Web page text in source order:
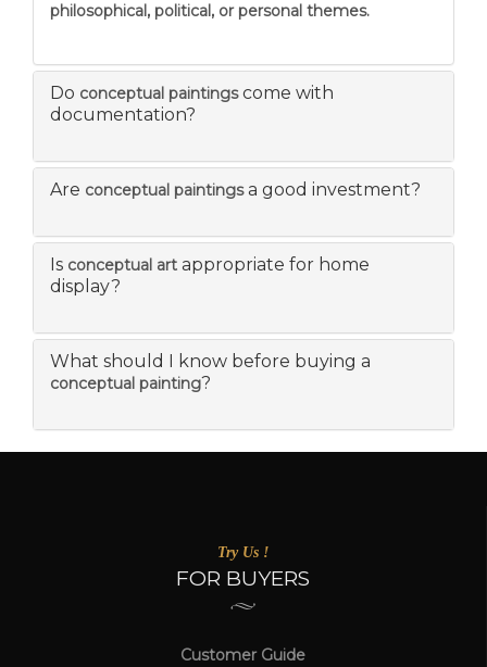
philosophical, political, or personal themes.
Do conceptual paintingscome with
documentation?
Are conceptual paintingsa good investment?
Is conceptual art appropriate for home
display?
What should I know before buying a
conceptual painting?
Try Us !
FOR BUYERS
Customer Guide